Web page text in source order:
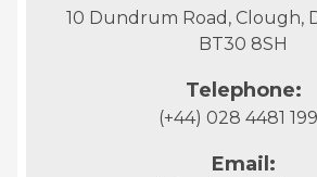
10 Dundrum Road, Clough,
BT30 8SH
Telephone:
(+44) 028 4481
Email: